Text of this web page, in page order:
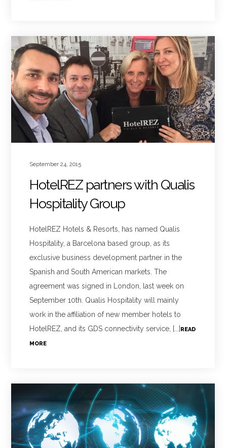
September 24, 2015
HotelREZ partners with Qualis
Hospitality Group
HotelREZ Hotels & Resorts, has named Qualis
Hospitality, a Barcelona based group, as its
exclusive business development partner in the
Spanish and South American markets. The
agreement was signed in London, last week on
September 10th. Qualis Hospitality will mainly
work in the affiliation of new member hotels to
HotelREZ, and its GDS connectivity service, [...] READ
MORE